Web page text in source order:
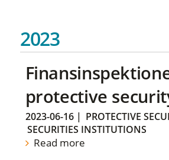
2023
protective
2023-06-16| PROTECTIVE
SECURITIES INSTITUTIONS
Read more